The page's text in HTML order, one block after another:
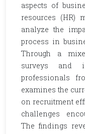
aspects of
resources (HR)
analyze the
process in
Through a
surveys and
professionals
examines the
on recruitment
challenges
The findings